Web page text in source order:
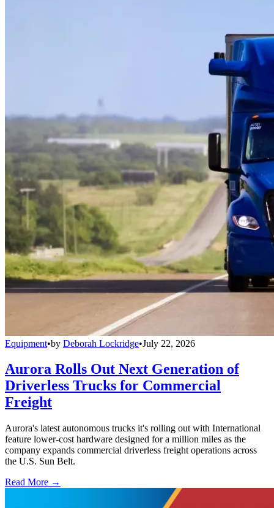
Equipment•by Deborah Lockridge•July 22, 2026
Aurora Rolls Out Next Generation of
Driverless Trucks for Commercial
Freight
Aurora's latest autonomous trucks it's rolling out with International
feature lower-cost hardware designed for a million miles as the
company expands commercial driverless freight operations across
the U.S. Sun Belt.
Read More →